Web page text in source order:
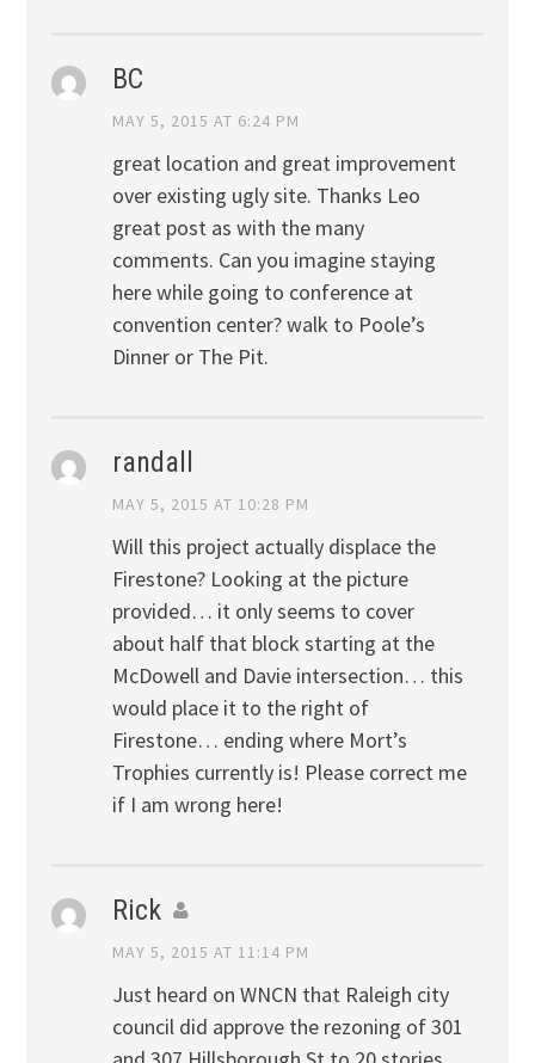
BC
MAY 5, 2015 AT 6:24 PM
great location and great improvement
over existing ugly site. Thanks Leo
great post as with the many
comments. Can you imagine staying
here while going to conference at
convention center? walk to Poole’s
Dinner or The Pit.
randall
MAY 5, 2015 AT 10:28 PM
Will this project actually displace the
Firestone? Looking at the picture
provided… it only seems to cover
about half that block starting at the
McDowell and Davie intersection… this
would place it to the right of
Firestone… ending where Mort’s
Trophies currently is! Please correct me
if I am wrong here!
Rick
MAY 5, 2015 AT 11:14 PM
Just heard on WNCN that Raleigh city
council did approve the rezoning of 301